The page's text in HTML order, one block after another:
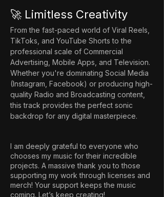
🚀 Limitless Creativity
From the fast-paced world of Viral Reels,
TikToks, and YouTube Shorts to the
professional scale of Commercial
Advertising, Mobile Apps, and Television.
Whether you're dominating Social Media
(Instagram, Facebook) or producing high-
quality Radio and Broadcasting content,
this track provides the perfect sonic
backdrop for any digital masterpiece.
I am deeply grateful to everyone who
chooses my music for their incredible
projects. A massive thank you to those
supporting my work through licenses and
merch! Your support keeps the music
coming. Let’s keep creating!